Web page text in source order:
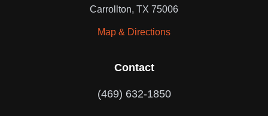
Carrollton, TX 75006
Map & Directions
Contact
(469) 632-1850